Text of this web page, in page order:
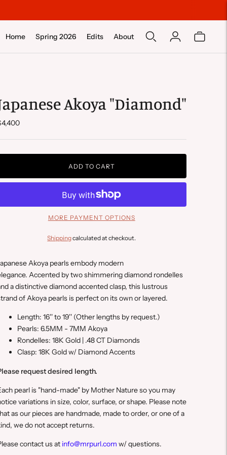
Home Spring 2026 Edits About
Akoya "Diamond"
ADD TO CART
MORE PAYMENT OPTIONS
Shippingcalculated at checkout.
Akoya pearls embody modern
Accented by two shimmering diamond rondelles
a distinctive diamond accented clasp, this lustrous
of Akoya pearls is perfect on its own or layered.
Length: 16'' to 19'' (Other lengths by request.)
Pearls: 6.5MM - 7MM Akoya
Rondelles: 18K Gold | .48 CT Diamonds
Clasp: 18K Gold w/ Diamond Accents
request desired length.
ach pearl is "hand-made" by Mother Nature so you may
variations in size, color, surface, or shape. Please note
as our pieces are handmade, made to order, or one of a
we do not accept returns.
contact us at info@mrpurl.com w/ questions.